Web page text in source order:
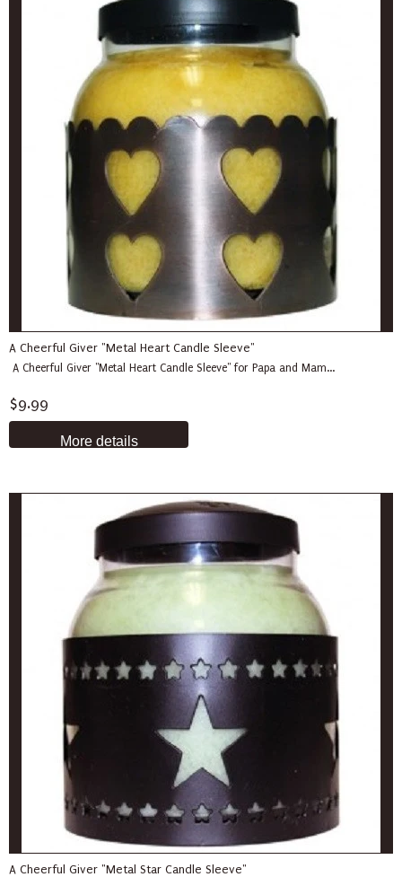
A Cheerful Giver "Metal Heart Candle Sleeve"
A Cheerful Giver "Metal Heart Candle Sleeve" for Papa and Mam...
$9.99
More details
A Cheerful Giver "Metal Star Candle Sleeve"